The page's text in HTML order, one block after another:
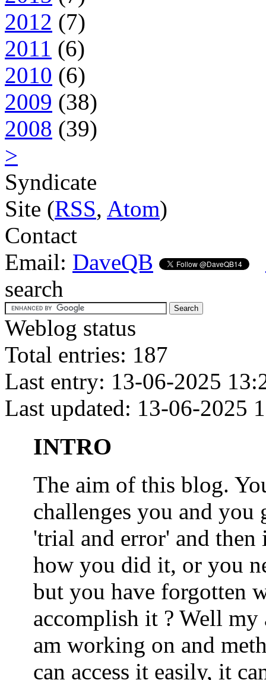
2012 (7)
2011 (6)
2010 (6)
2009 (38)
2008 (39)
>
Syndicate
Site (RSS, Atom)
Contact
Email: DaveQB
search
Weblog status
Total entries: 187
Last entry: 13-06-2025
Last updated: 13-06-2025
INTRO
The aim of this blog.
challenges you and
'trial and error' and then
how you did it, or you
but you have forgotten
accomplish it ? Well
am working on and
can access it easily, it